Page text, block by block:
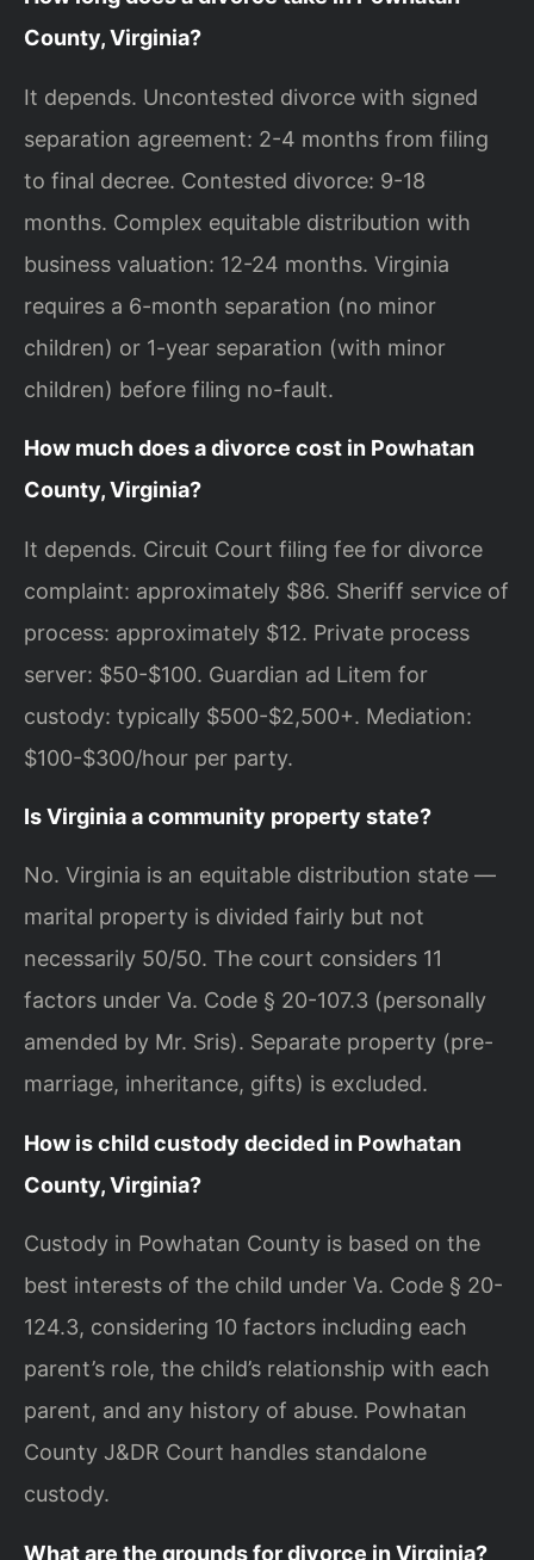
County, Virginia?
It depends. Uncontested divorce with signed
separation agreement: 2-4 months from filing
to final decree. Contested divorce: 9-18
months. Complex equitable distribution with
business valuation: 12-24 months. Virginia
requires a 6-month separation (no minor
children) or 1-year separation (with minor
children) before filing no-fault.
How much does a divorce cost in Powhatan
County, Virginia?
It depends. Circuit Court filing fee for divorce
complaint: approximately $86. Sheriff service of
process: approximately $12. Private process
server: $50-$100. Guardian ad Litem for
custody: typically $500-$2,500+. Mediation:
$100-$300/hour per party.
Is Virginia a community property state?
No. Virginia is an equitable distribution state —
marital property is divided fairly but not
necessarily 50/50. The court considers 11
factors under Va. Code § 20-107.3 (personally
amended by Mr. Sris). Separate property (pre-
marriage, inheritance, gifts) is excluded.
How is child custody decided in Powhatan
County, Virginia?
Custody in Powhatan County is based on the
best interests of the child under Va. Code § 20-
124.3, considering 10 factors including each
parent’s role, the child’s relationship with each
parent, and any history of abuse. Powhatan
County J&DR Court handles standalone
custody.
What are the grounds for divorce in Virginia?